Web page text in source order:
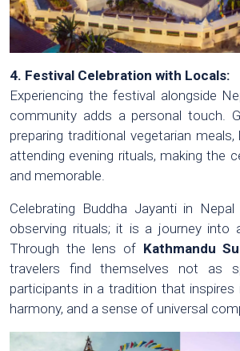
4. Festival Celebration with Locals:
Experiencing the festival alongside
community adds a personal touch.
preparing traditional vegetarian meals,
attending evening rituals, making the
and memorable.
Celebrating Buddha Jayanti in
observing rituals; it is a journey into
Through the lens of Kathmandu
travelers find themselves not as
participants in a tradition that inspires
harmony, and a sense of universal